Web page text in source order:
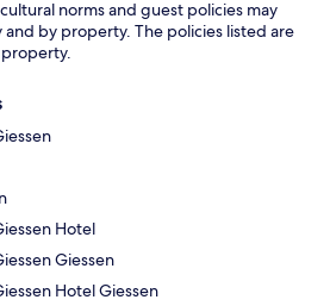
norms and guest policies may
by property. The policies listed are
Hotel
Giessen
Hotel Giessen